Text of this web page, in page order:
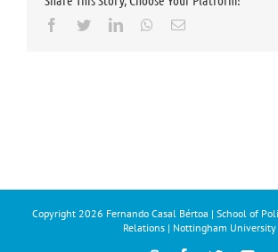
Facebook
TwitterLinkedInWhatsapp
Email
Copyright 2026 Fernando Casal Bértoa | School of
Relations | Nottingham University